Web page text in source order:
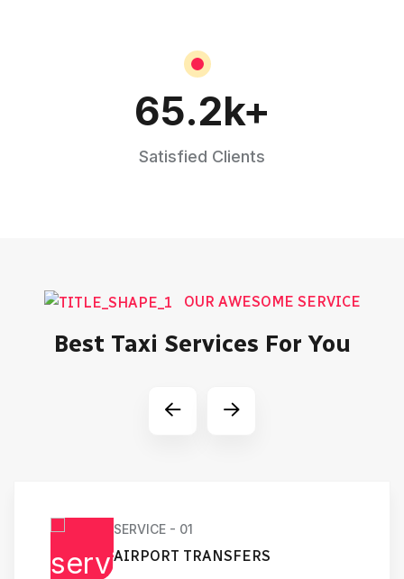
65.2k+
Satisfied Clients
OUR AWESOME SERVICE
Best Taxi Services For You
SERVICE - 01
AIRPORT TRANSFERS